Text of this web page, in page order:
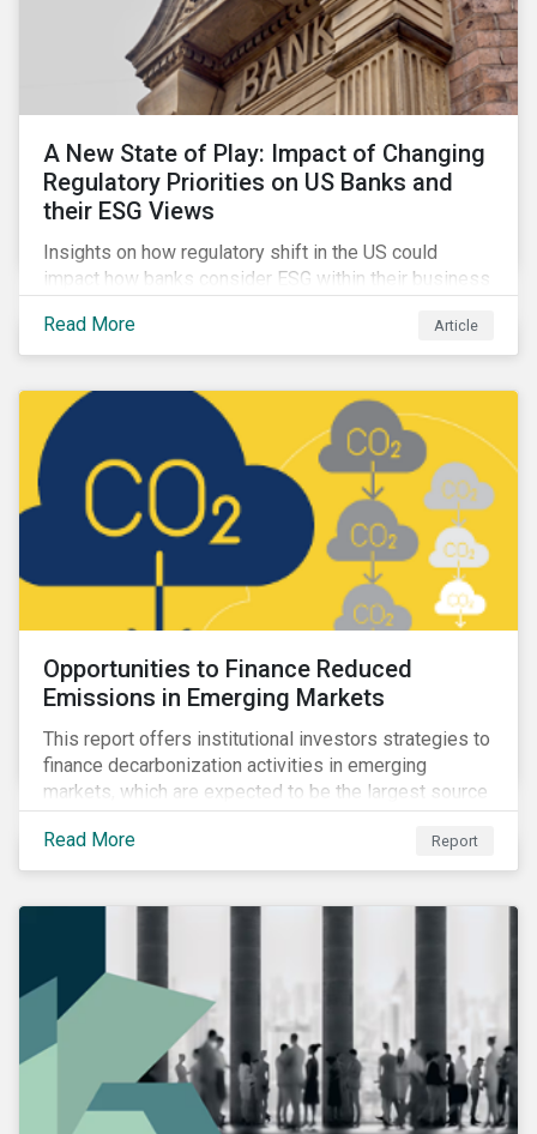
A New State of Play: Impact of Changing
Regulatory Priorities on US Banks and
their ESG Views
Insights on how regulatory shift in the US could
impact how banks consider ESG within their business
Read More
Article
Opportunities to Finance Reduced
Emissions in Emerging Markets
This report offers institutional investors strategies to
finance decarbonization activities in emerging
markets, which are expected to be the largest source
of future emissions growth.
Read More
Report